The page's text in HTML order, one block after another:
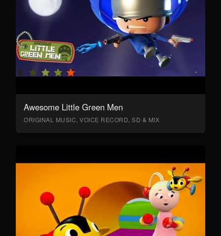
Awesome Little Green Men
ORIGINAL MUSIC, VOICE RECORD, SD & MIX